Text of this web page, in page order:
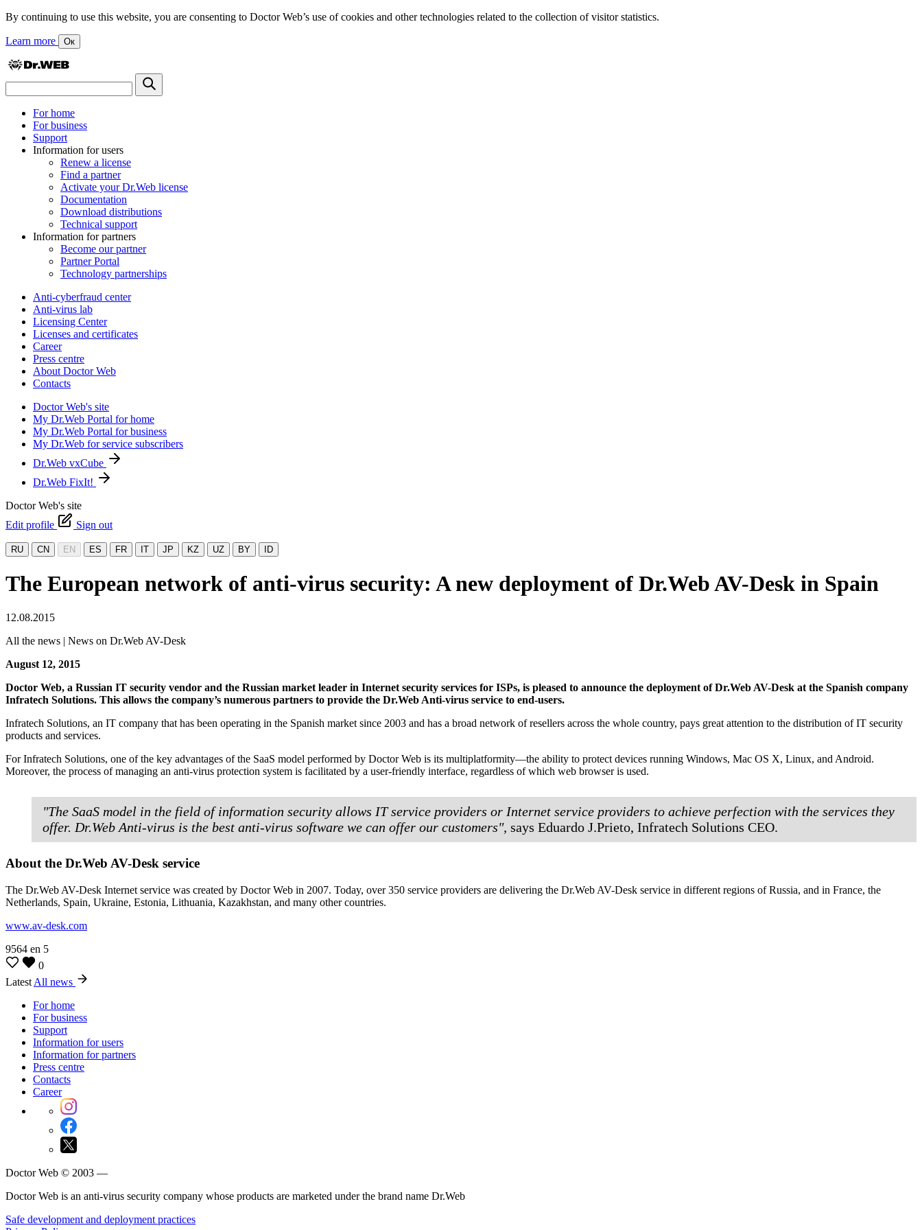
By continuing to use this website, you are consenting to Doctor Web’s use of cookies and other technologies related to the collection of visitor statistics.
Learn more Ок
For home
For business
Support
Information for users
Renew a license
Find a partner
Activate your Dr.Web license
Documentation
Download distributions
Technical support
Information for partners
Become our partner
Partner Portal
Technology partnerships
Anti-cyberfraud center
Anti-virus lab
Licensing Center
Licenses and certificates
Career
Press centre
About Doctor Web
Contacts
Doctor Web's site
My Dr.Web Portal for home
My Dr.Web Portal for business
My Dr.Web for service subscribers
Dr.Web vxCube
Dr.Web FixIt!
Doctor Web's site
Edit profile
Sign out
RU CN EN ES FR IT JP KZ UZ BY ID
The European network of anti-virus security: A new deployment of Dr.Web AV-Desk in Spain
12.08.2015
All the news | News on Dr.Web AV-Desk
August 12, 2015
Doctor Web, a Russian IT security vendor and the Russian market leader in Internet security services for ISPs, is pleased to announce the deployment of Dr.Web AV-Desk at the Spanish company
Infratech Solutions. This allows the company’s numerous partners to provide the Dr.Web Anti-virus service to end-users.
Infratech Solutions, an IT company that has been operating in the Spanish market since 2003 and has a broad network of resellers across the whole country, pays great attention to the distribution of IT security
products and services.
For Infratech Solutions, one of the key advantages of the SaaS model performed by Doctor Web is its multiplatformity—the ability to protect devices running Windows, Mac OS X, Linux, and Android.
Moreover, the process of managing an anti-virus protection system is facilitated by a user-friendly interface, regardless of which web browser is used.
"The SaaS model in the field of information security allows IT service providers or Internet service providers to achieve perfection with the services they
offer. Dr.Web Anti-virus is the best anti-virus software we can offer our customers", says Eduardo J.Prieto, Infratech Solutions CEO.
About the Dr.Web AV-Desk service
The Dr.Web AV-Desk Internet service was created by Doctor Web in 2007. Today, over 350 service providers are delivering the Dr.Web AV-Desk service in different regions of Russia, and in France, the
Netherlands, Spain, Ukraine, Estonia, Lithuania, Kazakhstan, and many other countries.
www.av-desk.com
9564 en 5
0
Latest All news
For home
For business
Support
Information for users
Information for partners
Press centre
Contacts
Career
Doctor Web © 2003 —
Doctor Web is an anti-virus security company whose products are marketed under the brand name Dr.Web
Safe development and deployment practices